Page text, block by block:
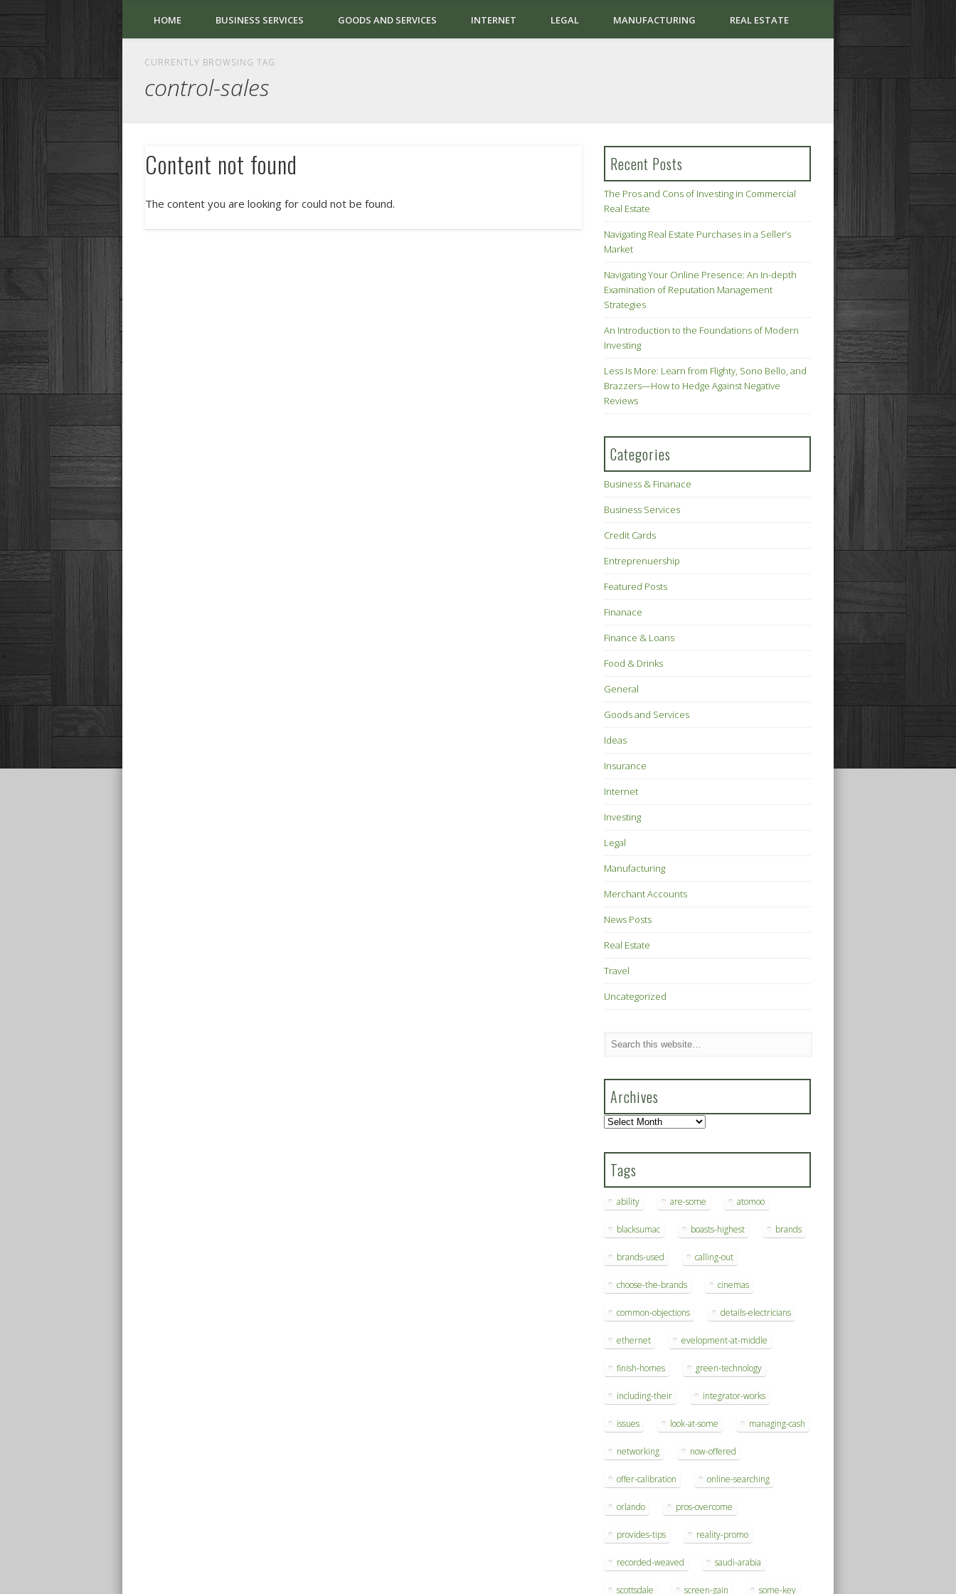
HOME BUSINESS SERVICES GOODS AND SERVICES INTERNET LEGAL MANUFACTURING REAL ESTATE
CURRENTLY BROWSING TAG
control-sales
Content not found
The content you are looking for could not be found.
Recent Posts
The Pros and Cons of Investing in Commercial
Real Estate
Navigating Real Estate Purchases in a Seller’s
Market
Navigating Your Online Presence: An In-depth
Examination of Reputation Management
Strategies
An Introduction to the Foundations of Modern
Investing
Less Is More: Learn from Flighty, Sono Bello, and
Brazzers—How to Hedge Against Negative
Reviews
Categories
Business & Finanace
Business Services
Credit Cards
Entreprenuership
Featured Posts
Finanace
Finance & Loans
Food & Drinks
General
Goods and Services
Ideas
Insurance
Internet
Investing
Legal
Manufacturing
Merchant Accounts
News Posts
Real Estate
Travel
Uncategorized
Archives
Archives
Tags
ability are-some atomoo
blacksumac boasts-highest brands
brands-used calling-out
choose-the-brands cinemas
common-objections details-electricians
ethernet evelopment-at-middle
finish-homes green-technology
including-their integrator-works
issues look-at-some managing-cash
networking now-offered
offer-calibration online-searching
orlando pros-overcome
provides-tips reality-promo
recorded-weaved saudi-arabia
scottsdale screen-gain some-key